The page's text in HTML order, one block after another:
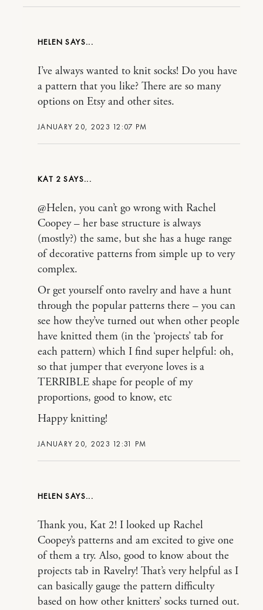
HELEN
JANUARY 20, 2023 12:07 PM
I’ve always wanted to knit socks! Do you have
a pattern that you like? There are so many
options on Etsy and other sites.
KAT 2
JANUARY 20, 2023 12:31 PM
@Helen, you can’t go wrong with Rachel
Coopey – her base structure is always
(mostly?) the same, but she has a huge range
of decorative patterns from simple up to very
complex.
Or get yourself onto ravelry and have a hunt
through the popular patterns there – you can
see how they’ve turned out when other people
have knitted them (in the ‘projects’ tab for
each pattern) which I find super helpful: oh,
so that jumper that everyone loves is a
TERRIBLE shape for people of my
proportions, good to know, etc
Happy knitting!
HELEN
Thank you, Kat 2! I looked up Rachel
Coopey’s patterns and am excited to give one
of them a try. Also, good to know about the
projects tab in Ravelry! That’s very helpful as I
can basically gauge the pattern difficulty
based on how other knitters’ socks turned out.